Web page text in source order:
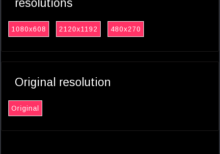
resolutions
1080x608 2120x1192 480x270
Original resolution
Original